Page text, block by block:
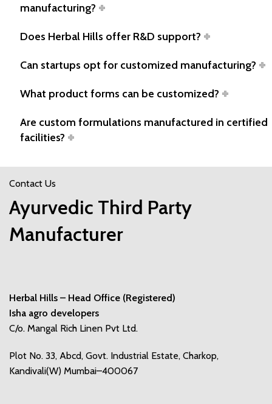
manufacturing?
Does Herbal Hills offer R&D support?
Can startups opt for customized manufacturing?
What product forms can be customized?
Are custom formulations manufactured in certified
facilities?
Contact Us
Ayurvedic Third Party
Manufacturer
Herbal Hills – Head Office (Registered)
Isha agro developers
C/o. Mangal Rich Linen Pvt Ltd.
Plot No. 33, Abcd, Govt. Industrial Estate, Charkop,
Kandivali(W) Mumbai–400067